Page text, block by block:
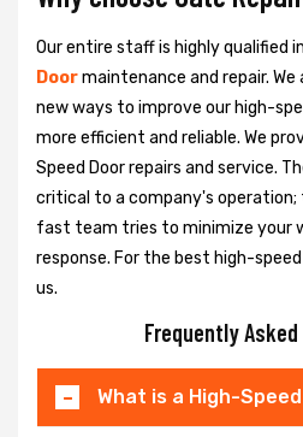
Our entire staff is highly qualified
Doormaintenance and repair.
new ways to improve our high-
more efficient and reliable. We
Speed Door repairs and service.
critical to a company's operation;
fast team tries to minimize your
response. For the best high-
us.
Frequently
What is a High-